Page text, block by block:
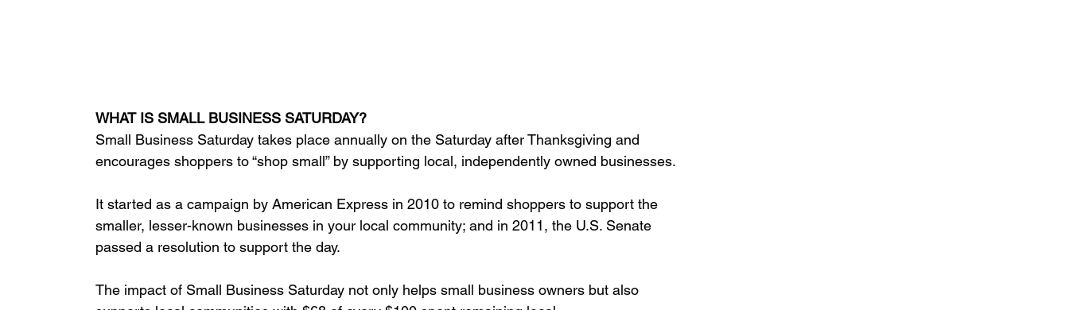
WHAT IS SMALL BUSINESS SATURDAY?
Small Business Saturday takes place annually on the Saturday after Thanksgiving and
encourages shoppers to “shop small” by supporting local, independently owned businesses.
It started as a campaign by American Express in 2010 to remind shoppers to support the
smaller, lesser-known businesses in your local community; and in 2011, the U.S. Senate
passed a resolution to support the day.
The impact of Small Business Saturday not only helps small business owners but also